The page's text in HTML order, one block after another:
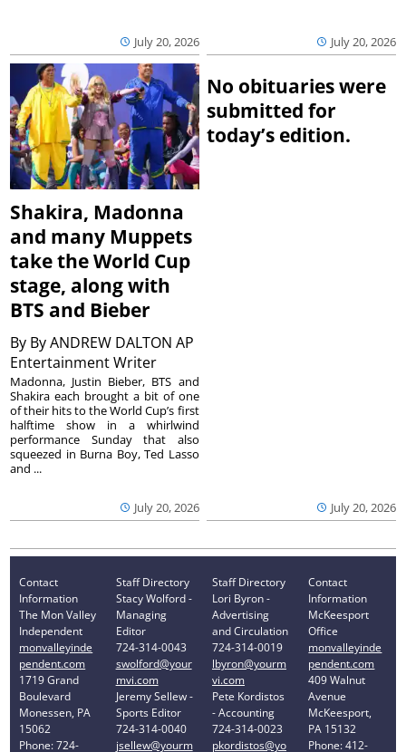
July 20, 2026 July 20, 2026
Shakira, Madonna
and many Muppets
take the World Cup
stage, along with
BTS and Bieber
By By ANDREW DALTON AP
Entertainment Writer
July 20, 2026
Madonna, Justin Bieber, BTS and
Shakira each brought a bit of one
of their hits to the World Cup’s first
halftime show in a whirlwind
performance Sunday that also
squeezed in Burna Boy, Ted Lasso
and ...
No obituaries were
submitted for
today’s edition.
July 20, 2026
Contact
Information
The Mon Valley
Independent
monvalleyinde
pendent.com
1719 Grand
Boulevard
Monessen, PA
15062
Phone: 724-
Staff Directory
Stacy Wolford -
Managing
Editor
724-314-0043
swolford@your
mvi.com
Jeremy Sellew -
Sports Editor
724-314-0040
jsellew@yourm
Staff Directory
Lori Byron -
Advertising
and Circulation
724-314-0019
lbyron@yourm
vi.com
Pete Kordistos
- Accounting
724-314-0023
pkordistos@yo
Contact
Information
McKeesport
Office
monvalleyinde
pendent.com
409 Walnut
Avenue
McKeesport,
PA 15132
Phone: 412-